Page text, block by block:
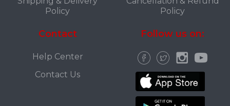
Policy
Policy
Contact
Help Center
Contact Us
Follow us on: